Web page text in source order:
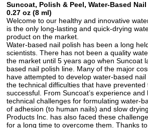
Suncoat, Polish & Peel, Water-Based
0.27 oz (8 ml)
Welcome to our healthy and innovative
is the only long-lasting and quick-drying
product on the market.
Water-based nail polish has been a long
scientists. There has not been a quality
the market until 5 years ago when Suncoat
based nail polish line. Many of the major
have attempted to develop water-based
the technical difficulties that have prevented
successful. From Suncoat’s experience
technical challenges for formulating water-
of adhesion (to human nails) and slow
Products Inc. has also faced these
for a long time to overcome them. Thanks